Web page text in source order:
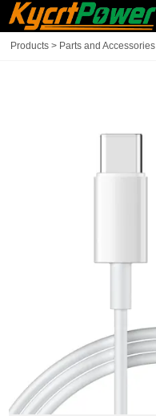
Products > Parts and Accessories